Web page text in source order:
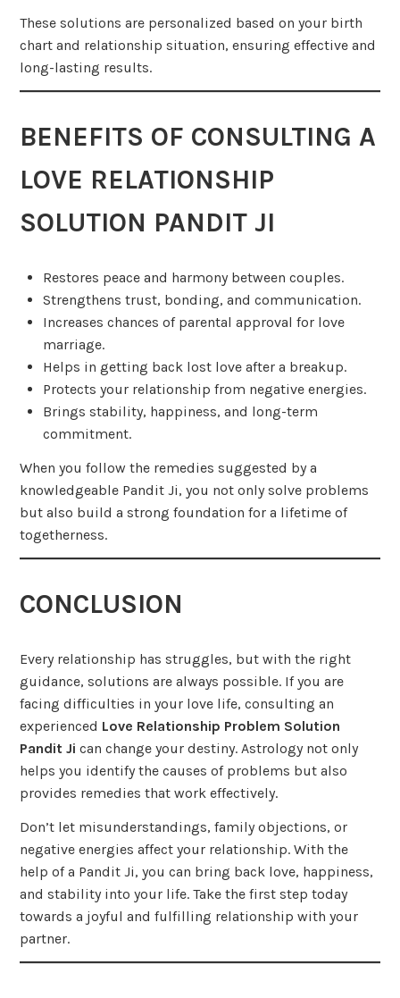
These solutions are personalized based on your birth
chart and relationship situation, ensuring effective and
long-lasting results.
BENEFITS OF CONSULTING A
LOVE RELATIONSHIP
SOLUTION PANDIT JI
Restores peace and harmony between couples.
Strengthens trust, bonding, and communication.
Increases chances of parental approval for love
marriage.
Helps in getting back lost love after a breakup.
Protects your relationship from negative energies.
Brings stability, happiness, and long-term
commitment.
When you follow the remedies suggested by a
knowledgeable Pandit Ji, you not only solve problems
but also build a strong foundation for a lifetime of
togetherness.
CONCLUSION
Every relationship has struggles, but with the right
guidance, solutions are always possible. If you are
facing difficulties in your love life, consulting an
experienced Love Relationship Problem Solution
Pandit Ji can change your destiny. Astrology not only
helps you identify the causes of problems but also
provides remedies that work effectively.
Don’t let misunderstandings, family objections, or
negative energies affect your relationship. With the
help of a Pandit Ji, you can bring back love, happiness,
and stability into your life. Take the first step today
towards a joyful and fulfilling relationship with your
partner.